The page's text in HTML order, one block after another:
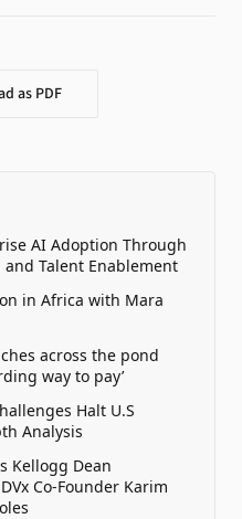
as PDF
AI Adoption Through
Talent Enablement
in Africa with Mara
across the pond
way to pay’
Halt U.S
Analysis
Kellogg Dean
Co-Founder Karim